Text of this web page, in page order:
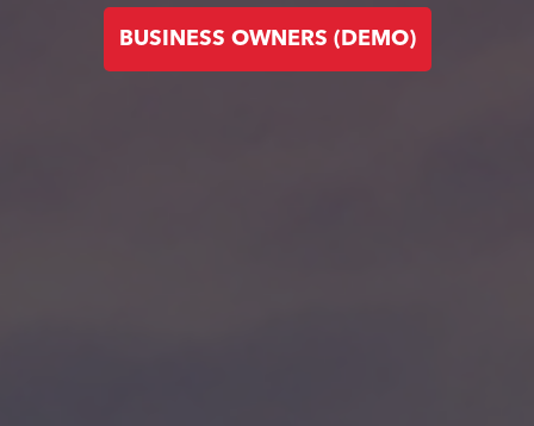
BUSINESS OWNERS (DEMO)